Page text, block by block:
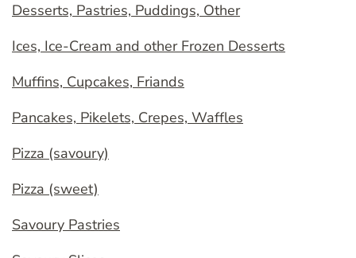
Desserts, Pastries, Puddings, Other
Ices, Ice-Cream and other Frozen Desserts
Muffins, Cupcakes, Friands
Pancakes, Pikelets, Crepes, Waffles
Pizza (savoury)
Pizza (sweet)
Savoury Pastries